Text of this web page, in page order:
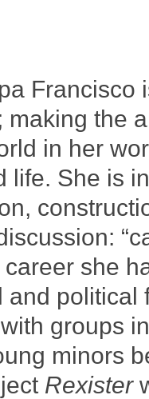
Francisco
making the
in her
life. She is
she
and political
groups
minors
Rexister